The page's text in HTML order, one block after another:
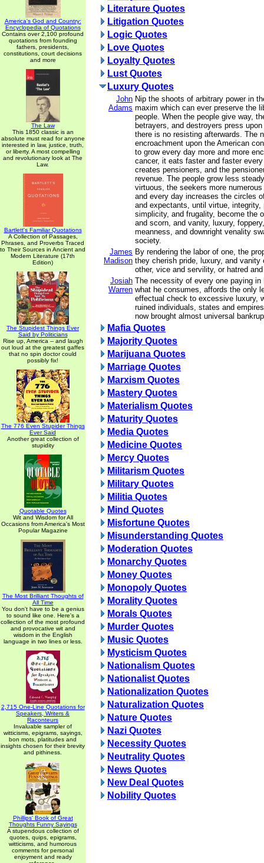
America's God and Country:
Encyclopedia of Quotations
Contains over 2,100 profound
quotations from founding
fathers, presidents,
constitutions, court decisions
and more
The Law
This 1850 classic is an
absolute must read for anyone
interested in law, justice, truth,
or liberty. A most compelling
and revolutionary look at The
Law.
Bartlett's Familiar Quotations
A Collection of Passages,
Phrases, and Proverbs Traced
to Their Sources in Ancient and
Modern Literature (17th
Edition)
The Stupidest Things Ever
Said by Politicians
Rise up, America -- and laugh
out loud at the greatest gaffes
that no spin doctor could
possibly fix!
The 776 Even Stupider Things
Ever Said
Another great collection of
stupidity
Quotable Quotes
Wit and Wisdom for All
Occasions from America's Most
Popular Magazine
The Most Brilliant Thoughts of
All Time
You don't have to be a genius
to sound like one. Here's a
collection of the most profound
and provocative wit and
wisdom in the English
language in two lines or less.
2,715 One-Line Quotations for
Speakers, Writers &
Raconteurs
Invaluable sampler of
witticisms, epigrams, sayings,
bon mots, platitudes and
insights chosen for their brevity
and pithiness.
Phillips' Book of Great
Thoughts Funny Sayings
A stupendous collection of
quotes, quips, epigrams,
witticisms, and humorous
comments for personal
enjoyment and ready
Literature Quotes
Litigation Quotes
Logic Quotes
Love Quotes
Loyalty Quotes
Lust Quotes
Luxury Quotes
John
Adams
Nip the shoots of arbitrary power in
maxim which can ever preserve the
people. When the people give way,
betrayers, and destroyers press
there is no resisting afterwards. The
encroachment upon the American
to grow every day more and more
cancer, it eats faster and faster
creates pensioners, and the
revenue. The people grow less
virtuous, the seekers more
and every day increases the circles
and expectants, until virtue, integrity,
simplicity, and frugality, become the
and scorn, and vanity, luxury,
meanness, and downright venality
society.
James
Madison
By rendering the labor of one, the
they cherish pride, luxury, and vanity
other, vice and servility, or hatred
Josiah
Warren
The necessity of every one paying in
what he consumes, affords the only
effectual check to excessive luxury,
ruined individuals, states and
now brought almost universal
Mafia Quotes
Majority Quotes
Marijuana Quotes
Marriage Quotes
Marxism Quotes
Mastery Quotes
Materialism Quotes
Maturity Quotes
Media Quotes
Medicine Quotes
Mercy Quotes
Militarism Quotes
Military Quotes
Militia Quotes
Mind Quotes
Misfortune Quotes
Misunderstanding Quotes
Moderation Quotes
Monarchy Quotes
Money Quotes
Monopoly Quotes
Morality Quotes
Morals Quotes
Murder Quotes
Music Quotes
Mysticism Quotes
Nationalism Quotes
Nationalist Quotes
Nationalization Quotes
Naturalization Quotes
Nature Quotes
Nazi Quotes
Necessity Quotes
Neutrality Quotes
News Quotes
New Deal Quotes
Nobility Quotes